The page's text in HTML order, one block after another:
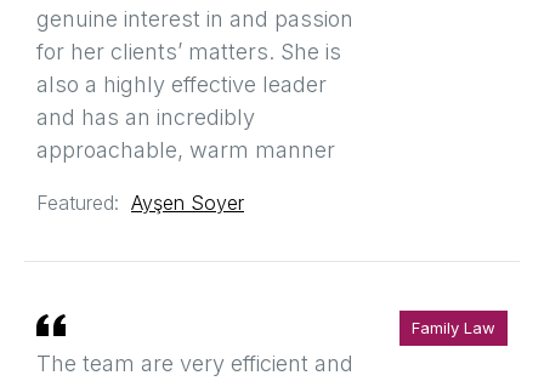
genuine interest in and passion
for her clients’ matters. She is
also a highly effective leader
and has an incredibly
approachable, warm manner
Featured: Ayşen Soyer
The team are very efficient and
Family Law